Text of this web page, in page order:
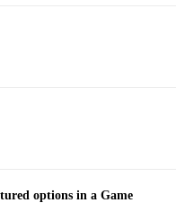
options in a Game